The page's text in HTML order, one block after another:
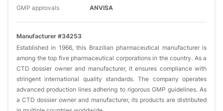
GMP approvals
ANVISA
Manufacturer #34253
Established in 1966, this Brazilian pharmaceutical manufacturer is
among the top five pharmaceutical corporations in the country. As a
CTD dossier owner and manufacturer, it ensures compliance with
stringent international quality standards. The company operates
advanced production lines adhering to rigorous GMP guidelines. As
a CTD dossier owner and manufacturer, its products are distributed